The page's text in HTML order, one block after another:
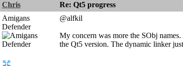
Chris Re: Qt5 progress
Amigans
Defender
@alfkil
My concern was more the SObj
the Qt5 version. The dynamic linker